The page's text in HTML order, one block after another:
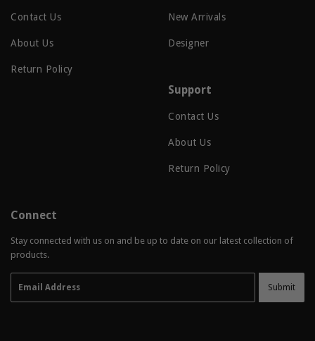
Contact Us
About Us
Return Policy
New Arrivals
Designer
Support
Contact Us
About Us
Return Policy
Connect
Stay connected with us on and be up to date on our latest collection of
products.
Submit